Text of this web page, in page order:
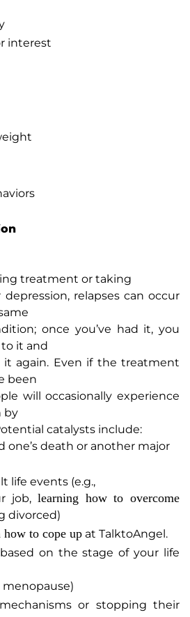
interest
treatment or taking
relapses can occur
once you’ve had it, you
it and
again. Even if the treatment
been
will occasionally experience
by
catalysts include:
one’s death or another major
life events (e.g.,
job, learning how to overcome
divorced)
how to cope up at TalktoAngel.
on the stage of your life
or stopping their